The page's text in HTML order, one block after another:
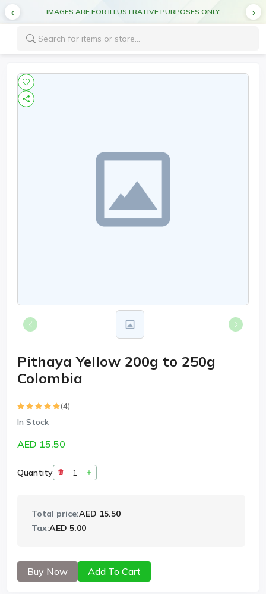
IMAGES ARE FOR ILLUSTRATIVE PURPOSES ONLY
Pithaya Yellow 200g to 250g
Colombia
(4)
In Stock
AED 15.50
Quantity
Total price:AED 15.50
Tax:AED 5.00
Buy Now Add To Cart